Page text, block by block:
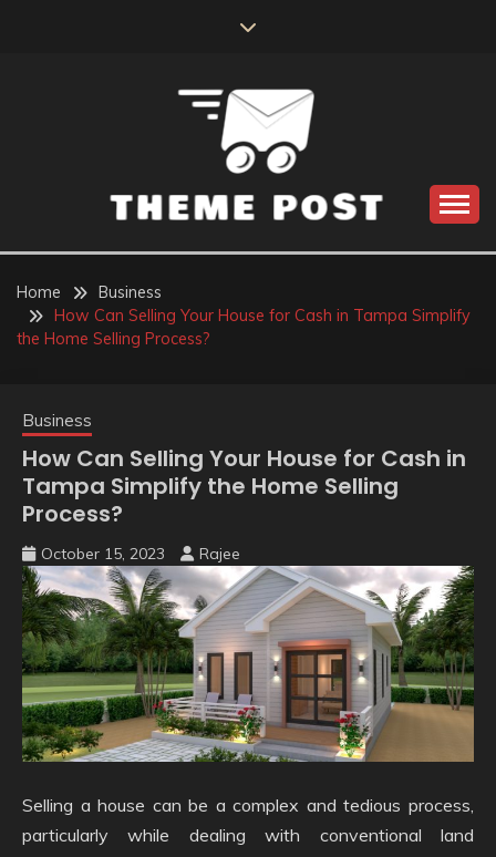
THEME POST
Home
Business
How Can Selling Your House for Cash in Tampa Simplify
the Home Selling Process?
Business
How Can Selling Your House for Cash in
Tampa Simplify the Home Selling
Process?
October 15, 2023 Rajee
Selling a house can be a complex and tedious process,
particularly while dealing with conventional land